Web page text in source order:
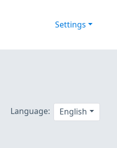
Settings
Language: English